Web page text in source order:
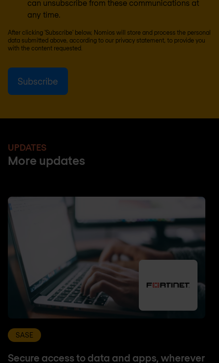
can unsubscribe from these communications at
any time.
After clicking 'Subscribe' below, Nomios will store and process the personal
data submitted above, according to our privacy statement , to provide you
with the content requested.
UPDATES
More updates
SASE
Secure access to data and apps, wherever